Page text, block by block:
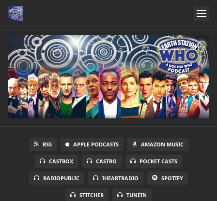
RSS APPLE PODCASTS AMAZON MUSIC
CASTBOX CASTRO POCKET CASTS
RADIOPUBLIC IHEARTRADIO SPOTIFY
STITCHER TUNEIN